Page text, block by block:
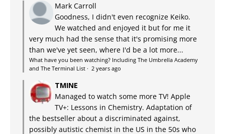
Mark Carroll
Goodness, I didn't even recognize Keiko.
We watched and enjoyed it but for me it
very much had the sense that it's promising more
than we've yet seen, where I'd be a lot more...
What have you been watching? Including The Umbrella Academy
and The Terminal List · 2 years ago
TMINE
Managed to watch some more TV! Apple
TV+: Lessons in Chemistry. Adaptation of
the bestseller about a discriminated against,
possibly autistic chemist in the US in the 50s who